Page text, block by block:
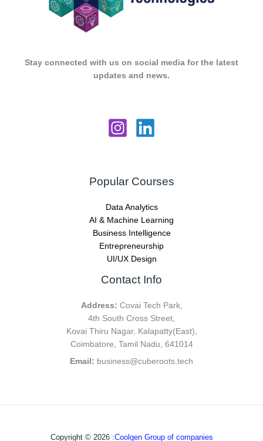
Stay connected with us on social media for the latest
updates and news.
Popular Courses
Data Analytics
AI & Machine Learning
Business Intelligence
Entrepreneurship
UI/UX Design
Contact Info
Address: Covai Tech Park,
4th South Cross Street,
Kovai Thiru Nagar, Kalapatty(East),
Coimbatore, Tamil Nadu, 641014
Email: business@cuberoots.tech
Copyright © 2026 :Coolgen Group of companies